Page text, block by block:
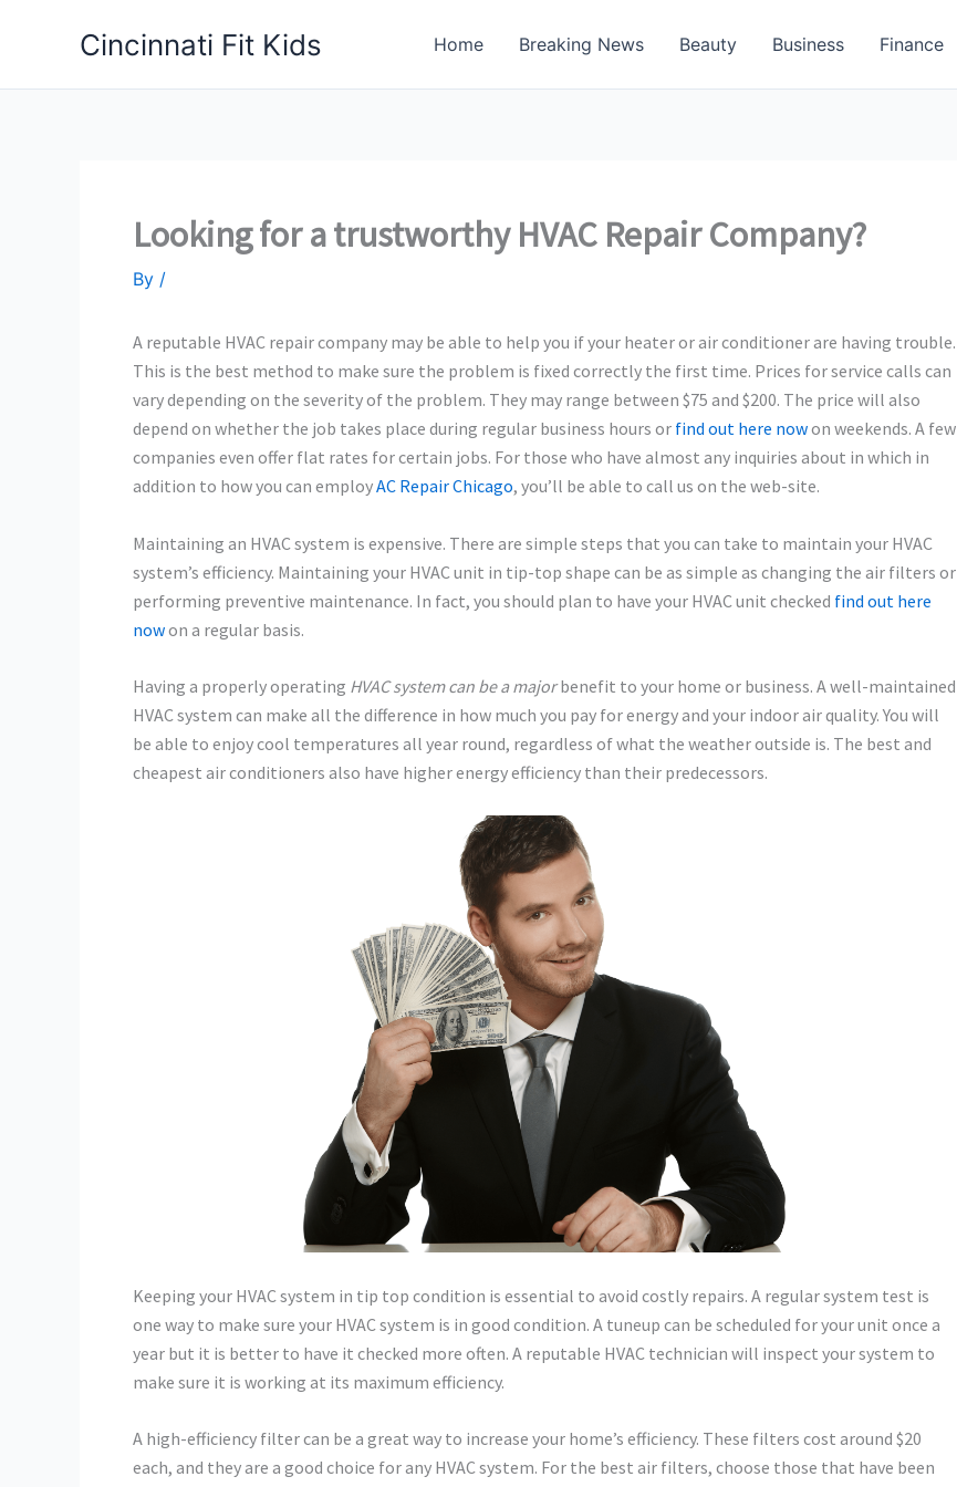
Cincinnati Fit Kids Home Breaking News Beauty Business Finance
Looking for a trustworthy HVAC Repair Company?
By /
A reputable HVAC repair company may be able to help you if your heater or air conditioner are having trouble.
This is the best method to make sure the problem is fixed correctly the first time. Prices for service calls can
vary depending on the severity of the problem. They may range between $75 and $200. The price will also
depend on whether the job takes place during regular business hours or find out here nowon weekends. A few
companies even offer flat rates for certain jobs. For those who have almost any inquiries about in which in
addition to how you can employAC Repair Chicago, you’ll be able to call us on the web-site.
Maintaining an HVAC system is expensive. There are simple steps that you can take to maintain your HVAC
system’s efficiency. Maintaining your HVAC unit in tip-top shape can be as simple as changing the air filters or
performing preventive maintenance. In fact, you should plan to have your HVAC unit checked find out here
nowon a regular basis.
Having a properly operating HVAC system can be a majorbenefit to your home or business. A well-maintained
HVAC system can make all the difference in how much you pay for energy and your indoor air quality. You will
be able to enjoy cool temperatures all year round, regardless of what the weather outside is. The best and
cheapest air conditioners also have higher energy efficiency than their predecessors.
Keeping your HVAC system in tip top condition is essential to avoid costly repairs. A regular system test is
one way to make sure your HVAC system is in good condition. A tuneup can be scheduled for your unit once a
year but it is better to have it checked more often. A reputable HVAC technician will inspect your system to
make sure it is working at its maximum efficiency.
A high-efficiency filter can be a great way to increase your home’s efficiency. These filters cost around $20
each, and they are a good choice for any HVAC system. For the best air filters, choose those that have been